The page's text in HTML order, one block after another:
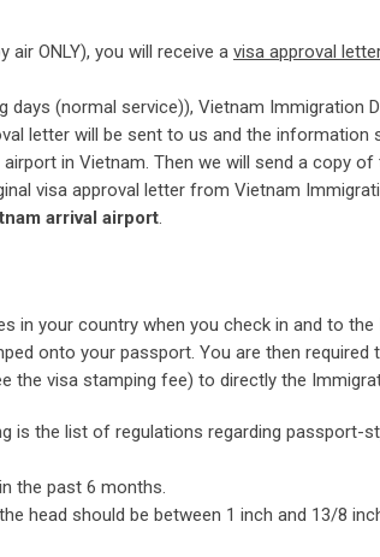
ONLY), you will receive a visa approval
(normal service)), Vietnam Immigration
letter will be sent to us and the information
in Vietnam. Then we will send a copy of
visa approval letter from Vietnam
arrival airport.
in your country when you check in and to
onto your passport. You are then required
the visa stamping fee) to directly the
is the list of regulations regarding passport-
the past 6 months.
head should be between 1 inch and 13/8